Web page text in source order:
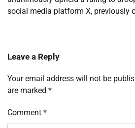
social media platform X, previously
Leave a Reply
Your email address will not be
are marked *
Comment *